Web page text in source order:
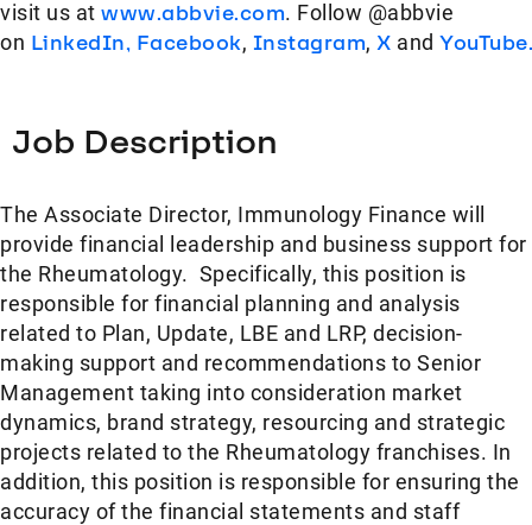
visit us at www.abbvie.com. Follow @abbvie
on LinkedIn, Facebook, Instagram, X and YouTube.
Job Description
The Associate Director, Immunology Finance will
provide financial leadership and business support for
the Rheumatology. Specifically, this position is
responsible for financial planning and analysis
related to Plan, Update, LBE and LRP, decision-
making support and recommendations to Senior
Management taking into consideration market
dynamics, brand strategy, resourcing and strategic
projects related to the Rheumatology franchises. In
addition, this position is responsible for ensuring the
accuracy of the financial statements and staff